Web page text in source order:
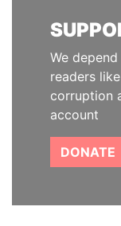
We
readers
corruption
account
DONATE